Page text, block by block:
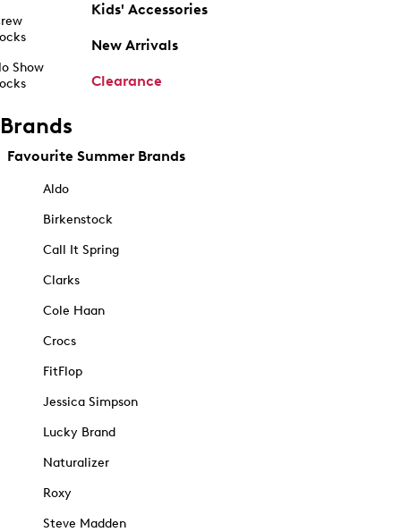
Show
Kids' Accessories
New Arrivals
Clearance
Brands
Favourite Summer Brands
Aldo
Birkenstock
Call It Spring
Clarks
Cole Haan
Crocs
FitFlop
Jessica Simpson
Lucky Brand
Naturalizer
Roxy
Steve Madden